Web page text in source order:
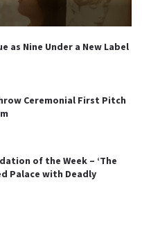
as Nine Under a New Label
Ceremonial First Pitch
of the Week – ‘The
Palace with Deadly